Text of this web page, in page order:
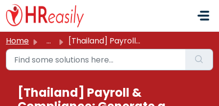
Skip to main content
Home ... [Thailand] Payroll & Compliance: Generate a Variance ...
[Thailand] Payroll &